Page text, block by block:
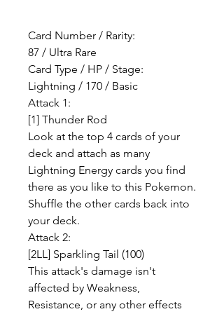
Card Number / Rarity:
87 / Ultra Rare
Card Type / HP / Stage:
Lightning / 170 / Basic
Attack 1:
[1] Thunder Rod
Look at the top 4 cards of your
deck and attach as many
Lightning Energy cards you find
there as you like to this Pokemon.
Shuffle the other cards back into
your deck.
Attack 2:
[2LL] Sparkling Tail (100)
This attack's damage isn't
affected by Weakness,
Resistance, or any other effects